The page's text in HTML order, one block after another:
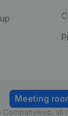
Companyweb, all
Meeting